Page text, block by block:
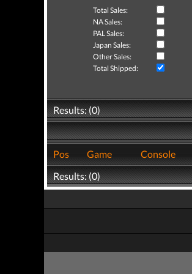
Total Sales:
NA Sales:
PAL Sales:
Japan Sales:
Other Sales:
Total Shipped:
Results: (0)
Pos
Game Console
Results: (0)